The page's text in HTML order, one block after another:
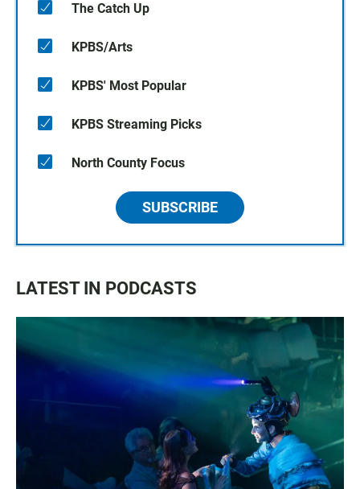
The Catch Up
KPBS/Arts
KPBS' Most Popular
KPBS Streaming Picks
North County Focus
SUBSCRIBE
LATEST IN PODCASTS